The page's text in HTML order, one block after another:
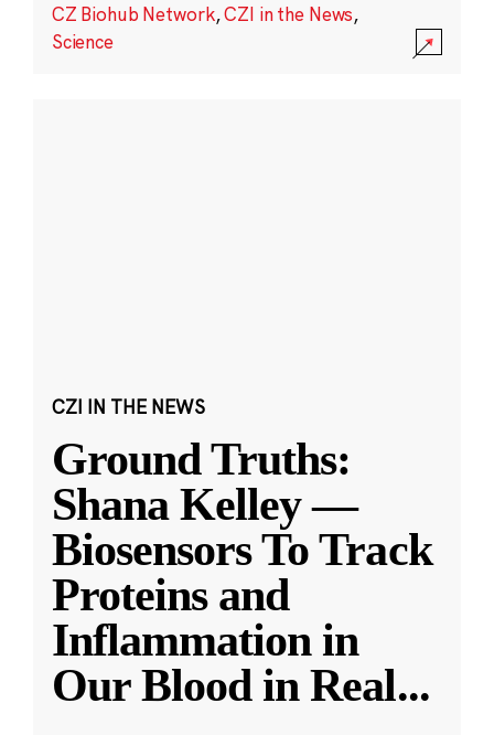
CZ Biohub Network,CZI in the News,
Science
CZI IN THE NEWS
Ground Truths:
Shana Kelley —
Biosensors To Track
Proteins and
Inflammation in
Our Blood in Real...